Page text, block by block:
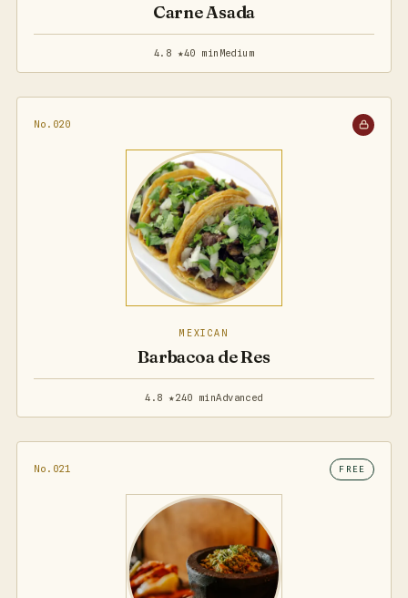
Carne Asada
4.8 ★40 min Medium
No.020
MEXICAN
Barbacoa de Res
4.8 ★240 minAdvanced
No.021 FREE